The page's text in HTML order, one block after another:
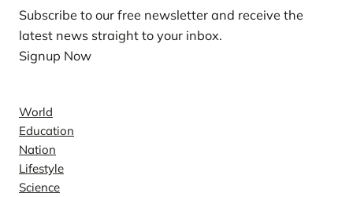
Subscribe to our free newsletter and receive the
latest news straight to your inbox.
Signup Now
World
Education
Nation
Lifestyle
Science